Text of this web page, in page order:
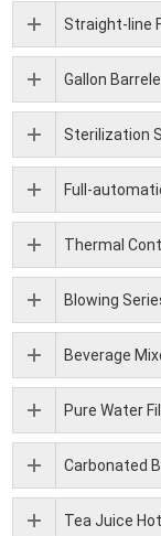
Straight-line
Gallon
Sterilization
Full-
Thermal
Blowing
Beverage
Pure Water
Carbonated
Tea Juice